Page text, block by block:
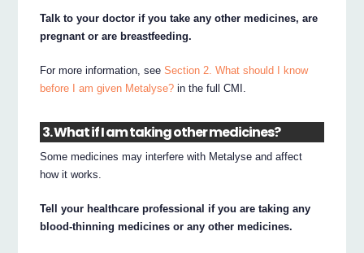
Talk to your doctor if you take any other medicines, are
pregnant or are breastfeeding.
For more information, seeSection 2. What should I know
before I am given Metalyse? in the full CMI.
3. What if I am taking other medicines?
Some medicines may interfere with Metalyse and affect
how it works.
Tell your healthcare professional if you are taking any
blood-thinning medicines or any other medicines.